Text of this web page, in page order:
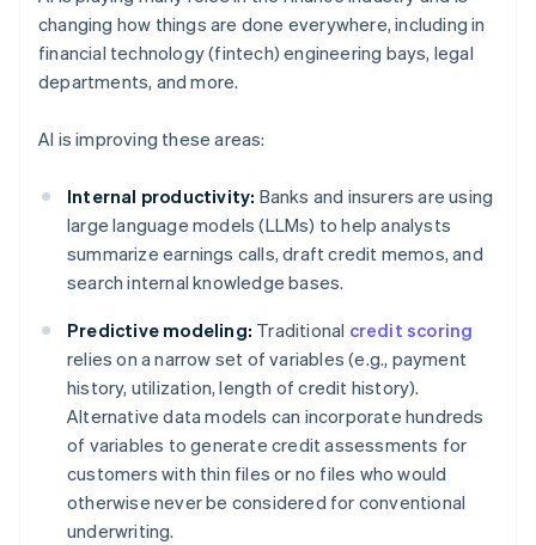
changing how things are done everywhere, including in
financial technology (fintech) engineering bays, legal
departments, and more.
AI is improving these areas:
Internal productivity: Banks and insurers are using
large language models (LLMs) to help analysts
summarize earnings calls, draft credit memos, and
search internal knowledge bases.
Predictive modeling: Traditional credit scoring
relies on a narrow set of variables (e.g., payment
history, utilization, length of credit history).
Alternative data models can incorporate hundreds
of variables to generate credit assessments for
customers with thin files or no files who would
otherwise never be considered for conventional
underwriting.